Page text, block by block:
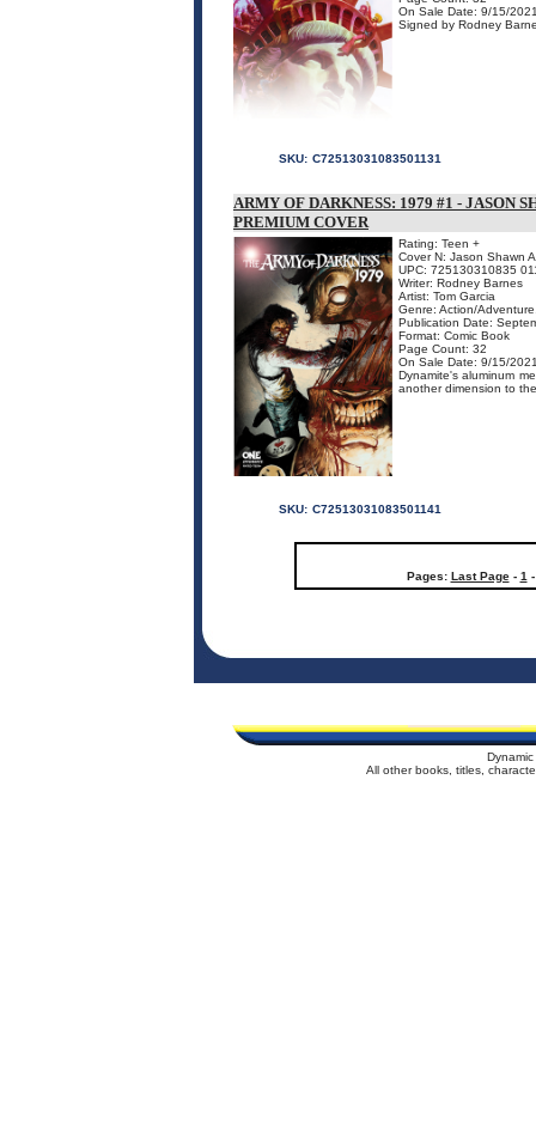
On Sale Date: 9/15/
Signed by Rodney
SKU: C72513031083501131
ARMY OF DARKNESS: 1979 #1 - JASON
PREMIUM COVER
Rating: Teen +
Cover N: Jason Shawn
UPC: 725130310835
Writer: Rodney Barnes
Artist: Tom Garcia
Genre: Action/
Publication Date:
Format: Comic Book
Page Count: 32
On Sale Date: 9/15/
Dynamite's aluminum
another dimension to
SKU: C72513031083501141
Pages: Last Page- 1
All other books, titles,